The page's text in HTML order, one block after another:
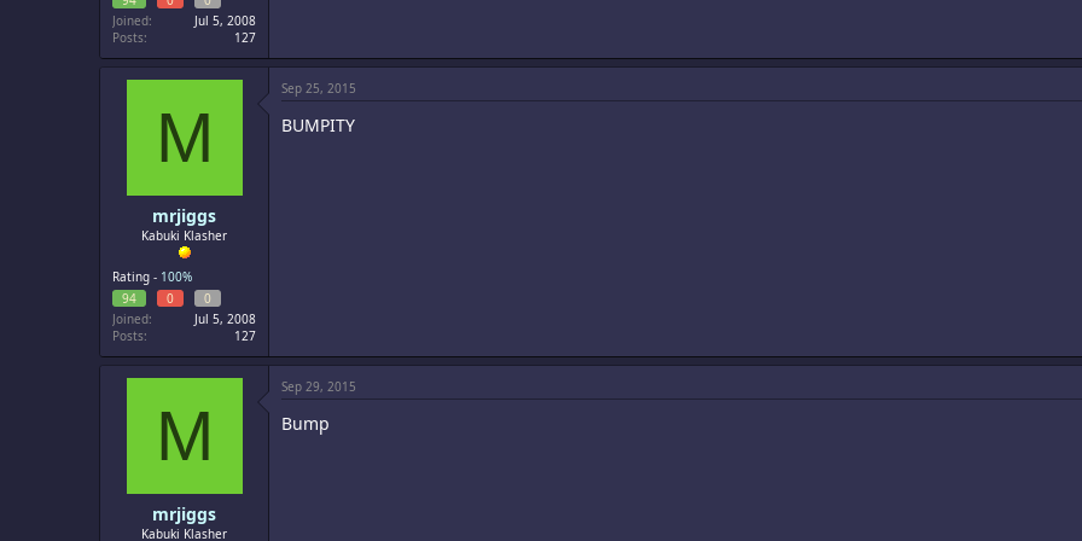
Joined
Jul 5, 2008
Posts
127
M
mrjiggs
Kabuki Klasher
Rating - 100%
94
0
0
Joined
Jul 5, 2008
Posts
127
Sep 25, 2015
BUMPITY
M
mrjiggs
Kabuki Klasher
Sep 29, 2015
Bump